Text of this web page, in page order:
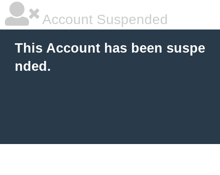
Account Suspended
This Account has been suspe
nded.